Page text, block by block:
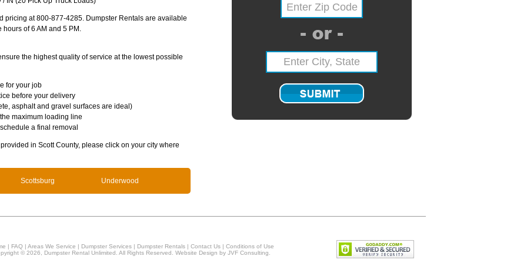
pricing at 800-877-4285. Dumpster Rentals are available
of 6 AM and 5 PM.
the highest quality of service at the lowest possible
for your job
before your delivery
asphalt and gravel surfaces are ideal)
maximum loading line
a final removal
in Scott County, please click on your city where
Scottsburg Underwood
| FAQ| Areas We Service | Dumpster Services| Dumpster Rentals| Contact Us| Conditions of Use
© 2026, Dumpster Rental Unlimited. All Rights Reserved. Website Design by JVF Consulting